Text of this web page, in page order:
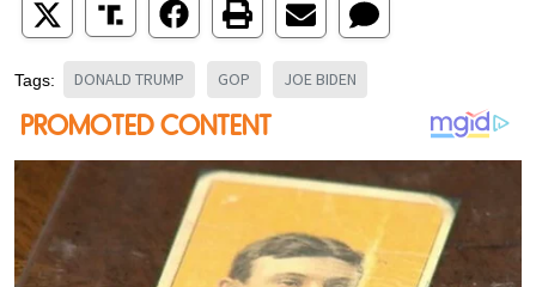
Tags: DONALD TRUMP GOP JOE BIDEN